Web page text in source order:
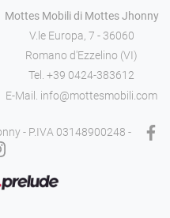
Mottes Mobili di Mottes Jhonny
V.le Europa, 7 - 36060
Romano d'Ezzelino (VI)
Tel. +39 0424-383612
E-Mail. info@mottesmobili.com
- P.IVA 03148900248 -